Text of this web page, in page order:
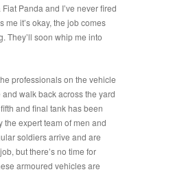
Panda and I’ve never fired
me it’s okay, the job comes
They’ll soon whip me into
professionals on the vehicle
walk back across the yard
and final tank has been
the expert team of men and
soldiers arrive and are
but there’s no time for
armoured vehicles are